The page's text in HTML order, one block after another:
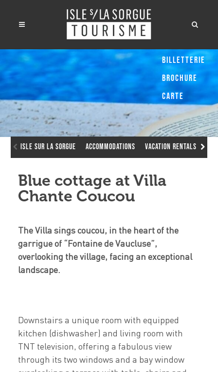
Isle sur la Sorgue Accommodations Vacation Rentals
Blue cottage at Villa
Chante Coucou
The Villa sings coucou, in the heart of the
garrigue of “Fontaine de Vaucluse”,
overlooking the village, facing an exceptional
landscape.
Downstairs a unique room with equipped
kitchen (dishwasher) and living room with
TNT television, offering a fabulous view
through its two windows and a bay window
Billetterie
Brochure
Carte